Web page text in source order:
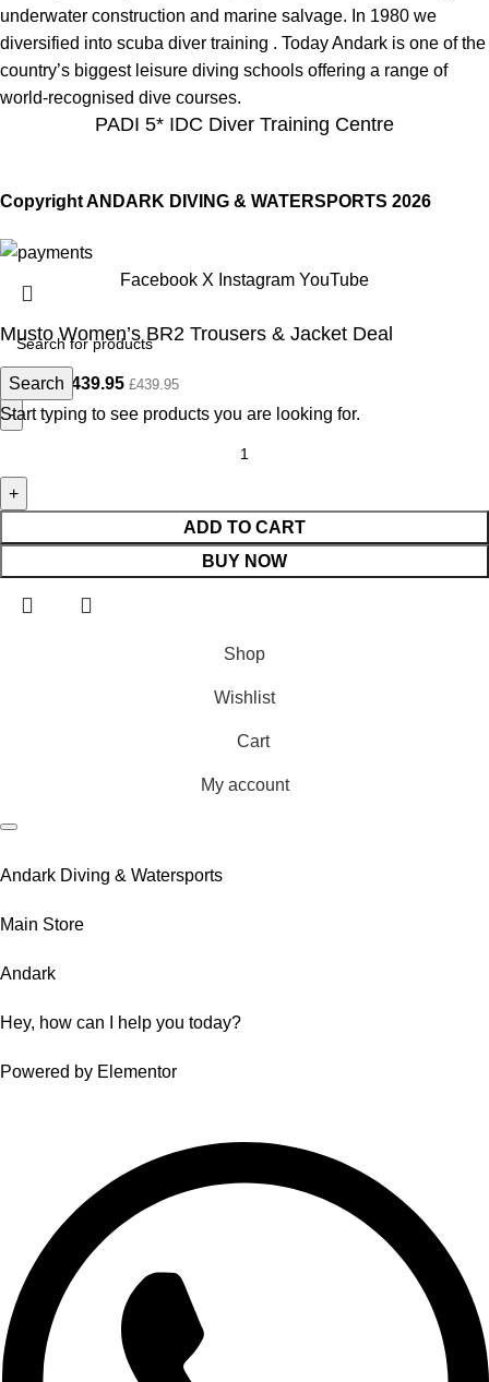
underwater construction and marine salvage. In 1980 we
diversified into scuba diver training . Today Andark is one of the
country’s biggest leisure diving schools offering a range of
world-recognised dive courses.
PADI 5* IDC Diver Training Centre
Copyright ANDARK DIVING & WATERSPORTS 2026
Search
Start typing to see products you are looking for.
Facebook X Instagram YouTube
Musto Women’s BR2 Trousers & Jacket Deal
650.00 £ 439.95 £439.95
ADD TO CART
BUY NOW
Shop
Wishlist
Cart
My account
Andark Diving & Watersports
Main Store
Andark
Hey, how can I help you today?
Powered by Elementor